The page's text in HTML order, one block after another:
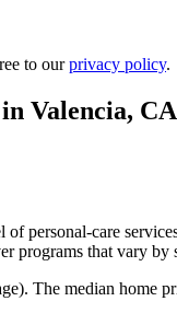
to our privacy policy.
Valencia, CA
personal-care
programs that vary by
The median home